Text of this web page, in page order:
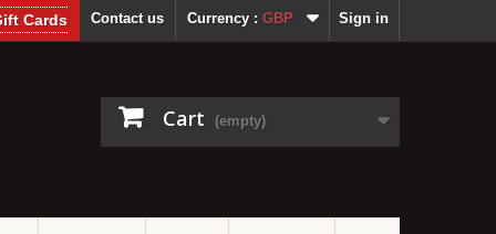
Sign in
Currency : GBP
Contact us
Cards
Cart (empty)